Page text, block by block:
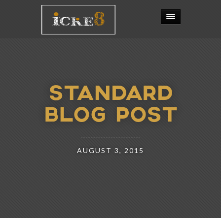
STANDARD
BLOG POST
AUGUST 3, 2015